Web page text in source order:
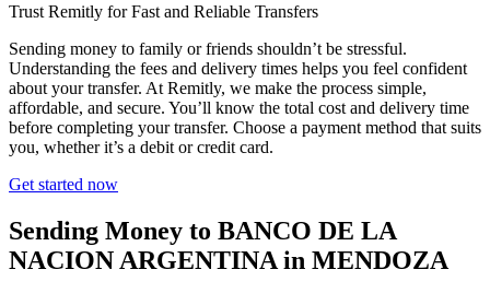
Trust Remitly for Fast and Reliable Transfers
Sending money to family or friends shouldn’t be stressful.
Understanding the fees and delivery times helps you feel confident
about your transfer. At Remitly, we make the process simple,
affordable, and secure. You’ll know the total cost and delivery time
before completing your transfer. Choose a payment method that suits
you, whether it’s a debit or credit card.
Get started now
Sending Money to BANCO DE LA
NACION ARGENTINA in MENDOZA